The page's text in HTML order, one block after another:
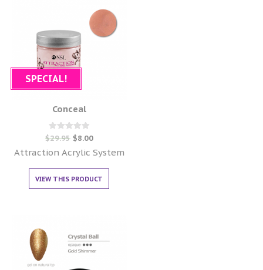
SPECIAL!
Conceal
Rated
0
out of 5
$29.95 $8.00
Attraction Acrylic System
VIEW THIS PRODUCT